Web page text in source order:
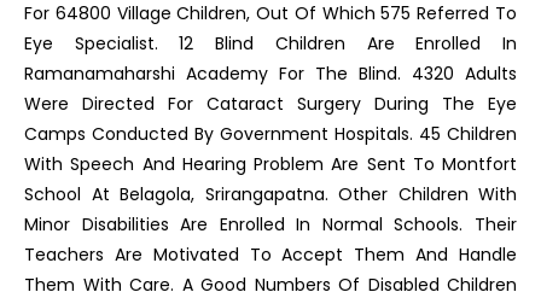
For 64800 Village Children, Out Of Which 575 Referred To
Eye Specialist. 12 Blind Children Are Enrolled In
Ramanamaharshi Academy For The Blind. 4320 Adults
Were Directed For Cataract Surgery During The Eye
Camps Conducted By Government Hospitals. 45 Children
With Speech And Hearing Problem Are Sent To Montfort
School At Belagola, Srirangapatna. Other Children With
Minor Disabilities Are Enrolled In Normal Schools. Their
Teachers Are Motivated To Accept Them And Handle
Them With Care. A Good Numbers Of Disabled Children